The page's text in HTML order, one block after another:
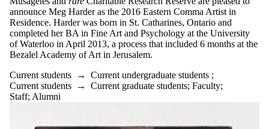
announce Meg Harder as the 2016 Eastern Comma Artist in
Residence. Harder was born in St. Catharines, Ontario and
completed her BA in Fine Art and Psychology at the University
of Waterloo in April 2013, a process that included 6 months at the
Bezalel Academy of Art in Jerusalem.
Current students → Current undergraduate students ;
Current students → Current graduate students; Faculty;
Staff; Alumni